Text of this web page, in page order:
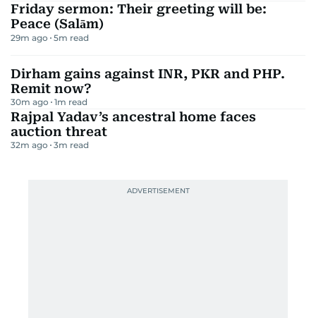
Friday sermon: Their greeting will be:
Peace (Salām)
29m ago 5m read
Dirham gains against INR, PKR and PHP.
Remit now?
30m ago 1m read
Rajpal Yadav’s ancestral home faces
auction threat
32m ago 3m read